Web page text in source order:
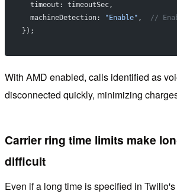
  timeout: timeoutSec,
  machineDetection:
"Enable" , //
});
With AMD enabled, calls identified as
disconnected quickly, minimizing
Carrier ring time limits make
difficult
Even if a long time is specified in Twilio's